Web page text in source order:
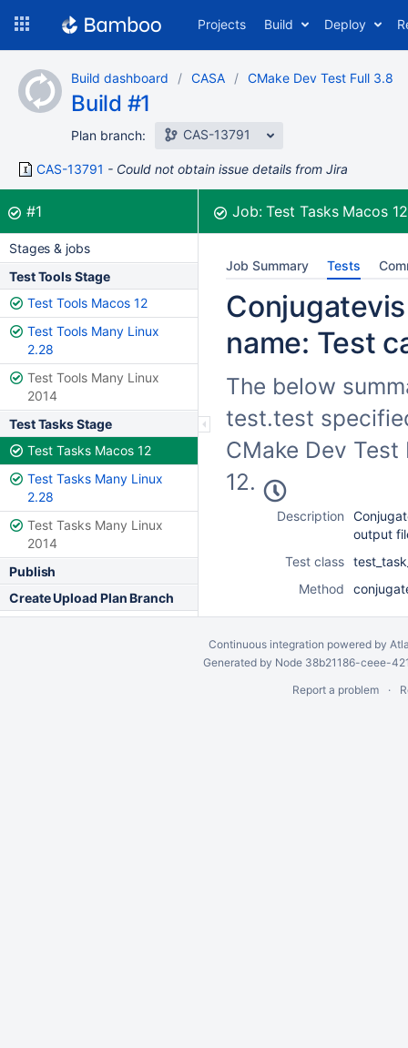
content
Projects Build Deploy
Build dashboard CASA CMake Dev Test Full 3.8
Build #1
Plan branch: CAS-13791
CAS-13791 Could not obtain issue details from Jira
Build:
#1was successful Job:Test Tasks Macos
Stages & jobs
Test Tools Stage
Test Tools Macos 12
Test Tools Many Linux
2.28
Test Tools Many Linux
2014
Test Tasks Stage
Test Tasks Macos 12
Test Tasks Many Linux
2.28
Test Tasks Many Linux
2014
Publish
Create Upload Plan Branch
Job Summary Tests
name: Test
The below
test.test
CMake Dev
12.
Description
output
Test class
Method
Continuous integration powered by
Generated by Node 38b21186-ceee-
Report a problem